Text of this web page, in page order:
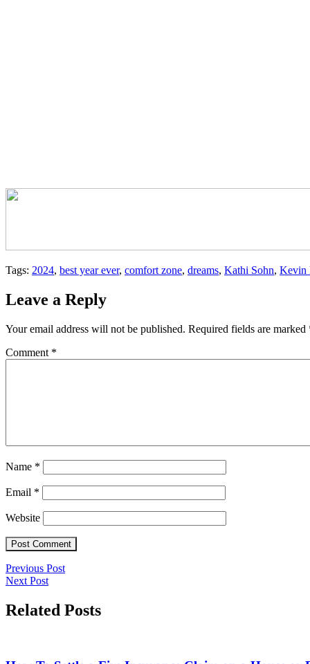
Tags: 2024, best year ever, comfort zone, dreams, Kathi Sohn, Kevin
Leave a Reply
Your email address will not be published. Required fields are marked
Comment *
Name *
Email *
Website
Post
navigation
Previous PostPrevious
Next PostNext
Related Posts